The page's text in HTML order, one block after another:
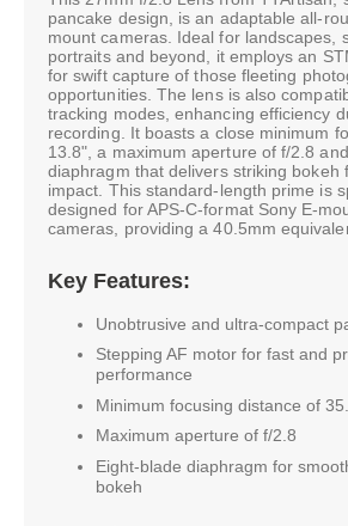
pancake design, is an adaptable all-
mount cameras. Ideal for landscapes,
portraits and beyond, it employs an
for swift capture of those fleeting
opportunities. The lens is also
tracking modes, enhancing efficiency
recording. It boasts a close minimum
13.8", a maximum aperture of f/2.8
diaphragm that delivers striking bokeh
impact. This standard-length prime is
designed for APS-C-format Sony E-
cameras, providing a 40.5mm
Key Features:
Unobtrusive and ultra-compact
Stepping AF motor for fast and
performance
Minimum focusing distance of
Maximum aperture of f/2.8
Eight-blade diaphragm for
bokeh